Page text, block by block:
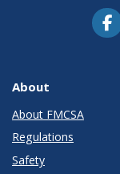
About
About FMCSA
Regulations
Safety